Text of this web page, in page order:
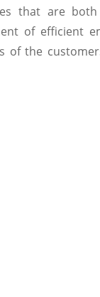
that are both
of efficient
of the